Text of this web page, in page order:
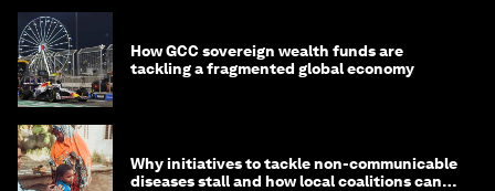
How GCC sovereign wealth funds are
tackling a fragmented global economy
Why initiatives to tackle non-communicable
diseases stall and how local coalitions can